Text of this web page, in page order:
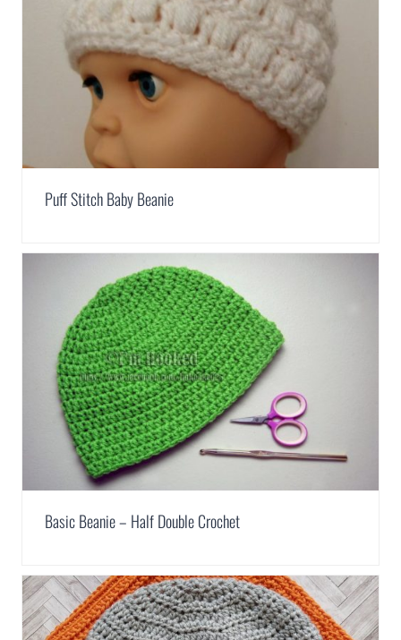
Puff Stitch Baby Beanie
Basic Beanie – Half Double Crochet